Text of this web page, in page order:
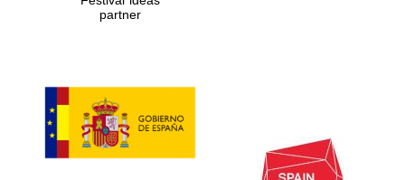
partner